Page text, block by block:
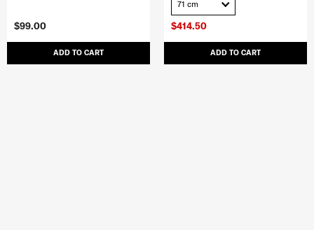
$99.00
ADD TO CART
$414.50
ADD TO CART
71 cm